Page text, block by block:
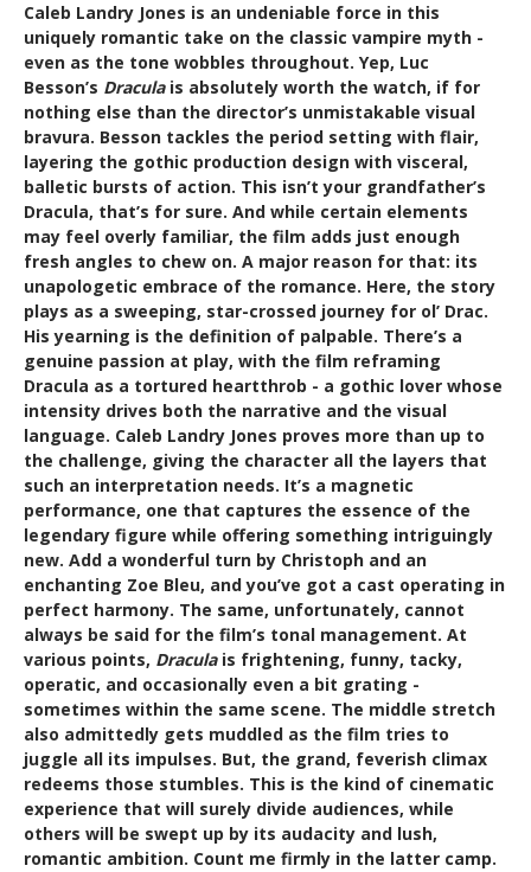
Caleb Landry Jones is an undeniable force in this
uniquely romantic take on the classic vampire myth -
even as the tone wobbles throughout. Yep, Luc
Besson’s Draculais absolutely worth the watch, if for
nothing else than the director’s unmistakable visual
bravura. Besson tackles the period setting with flair,
layering the gothic production design with visceral,
balletic bursts of action. This isn’t your grandfather’s
Dracula, that’s for sure. And while certain elements
may feel overly familiar, the film adds just enough
fresh angles to chew on. A major reason for that: its
unapologetic embrace of the romance. Here, the story
plays as a sweeping, star-crossed journey for ol’ Drac.
His yearning is the definition of palpable. There’s a
genuine passion at play, with the film reframing
Dracula as a tortured heartthrob - a gothic lover whose
intensity drives both the narrative and the visual
language. Caleb Landry Jones proves more than up to
the challenge, giving the character all the layers that
such an interpretation needs. It’s a magnetic
performance, one that captures the essence of the
legendary figure while offering something intriguingly
new. Add a wonderful turn by Christoph and an
enchanting Zoe Bleu, and you’ve got a cast operating in
perfect harmony. The same, unfortunately, cannot
always be said for the film’s tonal management. At
various points, Draculais frightening, funny, tacky,
operatic, and occasionally even a bit grating -
sometimes within the same scene. The middle stretch
also admittedly gets muddled as the film tries to
juggle all its impulses. But, the grand, feverish climax
redeems those stumbles. This is the kind of cinematic
experience that will surely divide audiences, while
others will be swept up by its audacity and lush,
romantic ambition. Count me firmly in the latter camp.